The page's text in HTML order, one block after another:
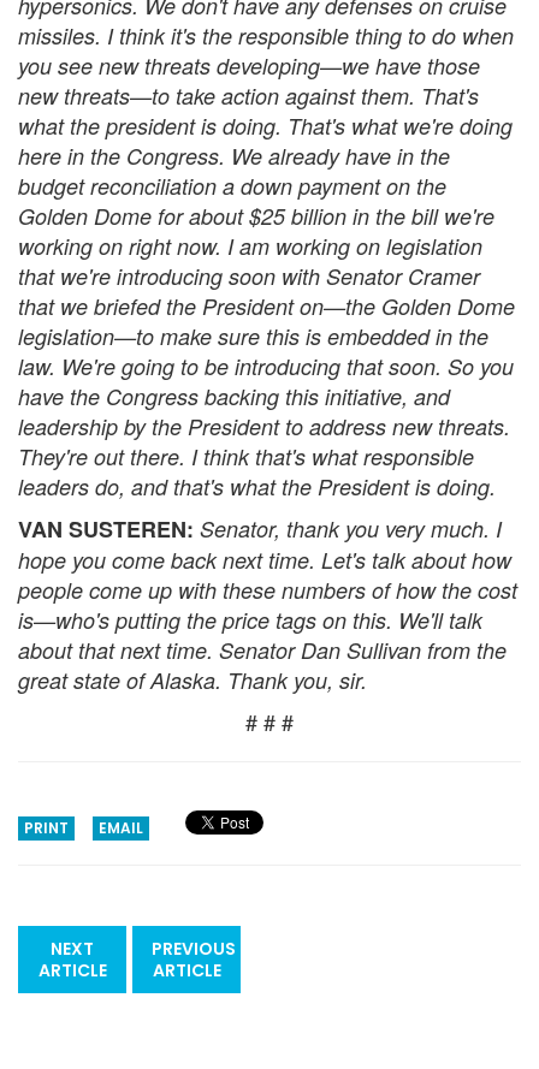
missiles. I think it's the responsible thing to do when
you see new threats developing—we have those
new threats—to take action against them. That's
what the president is doing. That's what we're doing
here in the Congress. We already have in the
budget reconciliation a down payment on the
Golden Dome for about $25 billion in the bill we're
working on right now. I am working on legislation
that we're introducing soon with Senator Cramer
that we briefed the President on—the Golden Dome
legislation—to make sure this is embedded in the
law. We're going to be introducing that soon. So you
have the Congress backing this initiative, and
leadership by the President to address new threats.
They're out there. I think that's what responsible
leaders do, and that's what the President is doing.
VAN SUSTEREN: Senator, thank you very much. I
hope you come back next time. Let's talk about how
people come up with these numbers of how the cost
is—who's putting the price tags on this. We'll talk
about that next time. Senator Dan Sullivan from the
great state of Alaska. Thank you, sir.
# # #
PRINT EMAIL
NEXT
ARTICLE
PREVIOUS
ARTICLE